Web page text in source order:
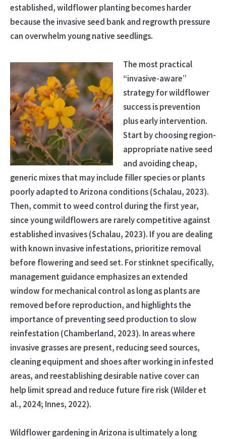
established, wildflower planting becomes harder
because the invasive seed bank and regrowth pressure
can overwhelm young native seedlings.
The most practical
“invasive-aware”
strategy for wildflower
success is prevention
plus early intervention.
Start by choosing region-
appropriate native seed
and avoiding cheap,
generic mixes that may include filler species or plants
poorly adapted to Arizona conditions (Schalau, 2023).
Then, commit to weed control during the first year,
since young wildflowers are rarely competitive against
established invasives (Schalau, 2023). If you are dealing
with known invasive infestations, prioritize removal
before flowering and seed set. For stinknet specifically,
management guidance emphasizes an extended
window for mechanical control as long as plants are
removed before reproduction, and highlights the
importance of preventing seed production to slow
reinfestation (Chamberland, 2023). In areas where
invasive grasses are present, reducing seed sources,
cleaning equipment and shoes after working in infested
areas, and reestablishing desirable native cover can
help limit spread and reduce future fire risk (Wilder et
al., 2024; Innes, 2022).
Wildflower gardening in Arizona is ultimately a long